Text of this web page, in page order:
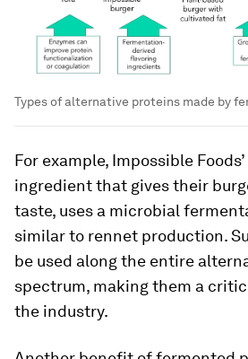
Types of alternative proteins made by
For example, Impossible Foods’
ingredient that gives their
taste, uses a microbial
similar to rennet production.
be used along the entire
spectrum, making them a
the industry.